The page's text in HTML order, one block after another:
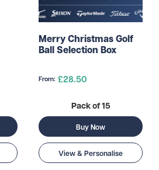
Merry Christmas Golf
Ball Selection Box
From: £28.50
Pack of 15
Buy Now
View & Personalise